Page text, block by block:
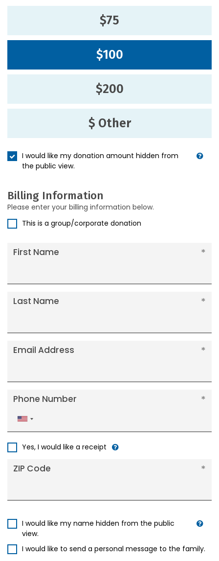
$75
$100
$200
$ Other
I would like my donation amount hidden from
the public view.
Billing Information
Please enter your billing information below.
This is a group/corporate donation
First Name
Last Name
Email Address
Phone Number
United
States
Yes, I would like a receipt
ZIP Code
I would like my name hidden from the public
view.
I would like to send a personal message to the family.